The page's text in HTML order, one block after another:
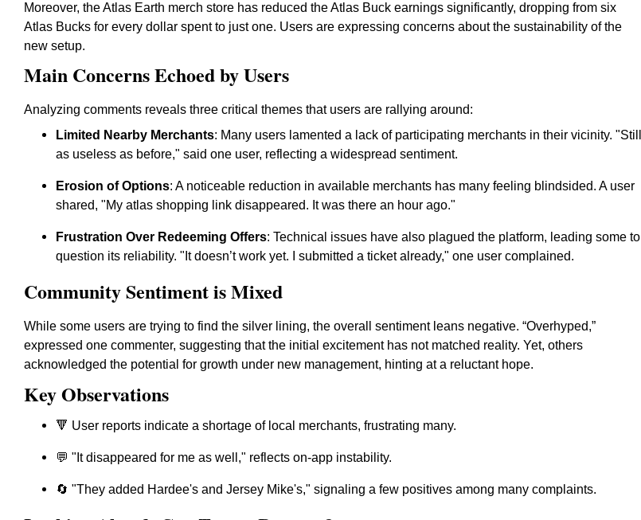
Moreover, the Atlas Earth merch store has reduced the Atlas Buck earnings significantly, dropping from six
Atlas Bucks for every dollar spent to just one. Users are expressing concerns about the sustainability of the
new setup.
Main Concerns Echoed by Users
Analyzing comments reveals three critical themes that users are rallying around:
Limited Nearby Merchants: Many users lamented a lack of participating merchants in their vicinity. "Still
as useless as before," said one user, reflecting a widespread sentiment.
Erosion of Options: A noticeable reduction in available merchants has many feeling blindsided. A user
shared, "My atlas shopping link disappeared. It was there an hour ago."
Frustration Over Redeeming Offers: Technical issues have also plagued the platform, leading some to
question its reliability. "It doesn’t work yet. I submitted a ticket already," one user complained.
Community Sentiment is Mixed
While some users are trying to find the silver lining, the overall sentiment leans negative. “Overhyped,”
expressed one commenter, suggesting that the initial excitement has not matched reality. Yet, others
acknowledged the potential for growth under new management, hinting at a reluctant hope.
Key Observations
🔻 User reports indicate a shortage of local merchants, frustrating many.
💬 "It disappeared for me as well," reflects on-app instability.
🔄 "They added Hardee's and Jersey Mike's," signaling a few positives among many complaints.